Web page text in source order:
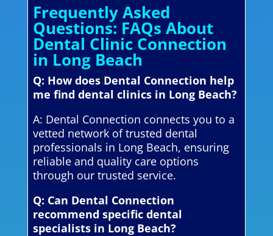
Frequently Asked
Questions: FAQs About
Dental Clinic Connection
in Long Beach
Q: How does Dental Connection help
me find dental clinics in Long Beach?
A: Dental Connection connects you to a
vetted network of trusted dental
professionals in Long Beach, ensuring
reliable and quality care options
through our trusted service.
Q: Can Dental Connection
recommend specific dental
specialists in Long Beach?